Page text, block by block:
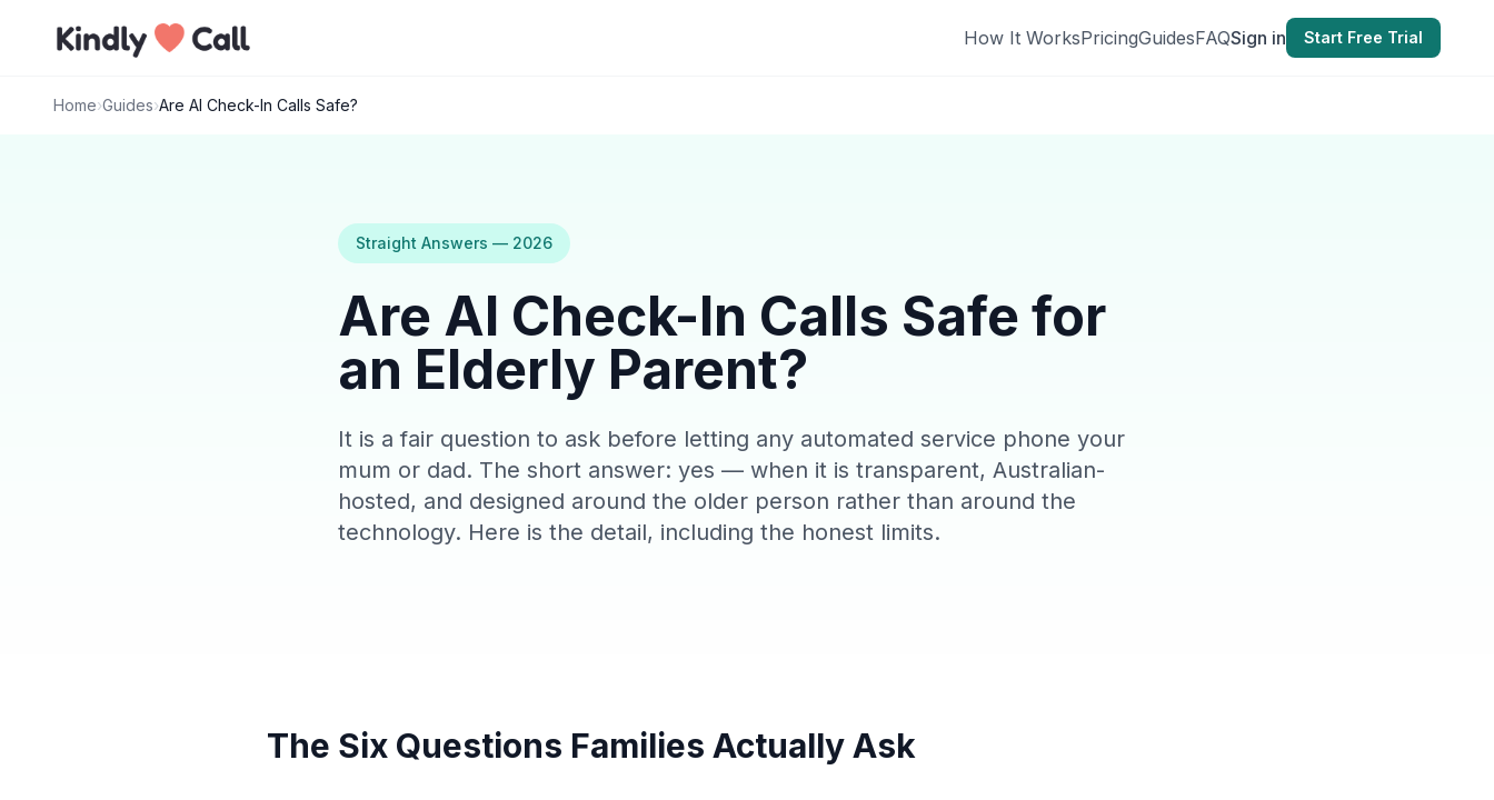
How It WorksPricingGuidesFAQSign in Start Free Trial
Home›Guides›Are AI Check-In Calls Safe?
Straight Answers — 2026
Are AI Check-In Calls Safe for
an Elderly Parent?
It is a fair question to ask before letting any automated service phone your
mum or dad. The short answer: yes — when it is transparent, Australian-
hosted, and designed around the older person rather than around the
technology. Here is the detail, including the honest limits.
The Six Questions Families Actually Ask